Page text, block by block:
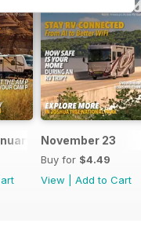
23November 23
Buy for $4.49
View
Add to Cart